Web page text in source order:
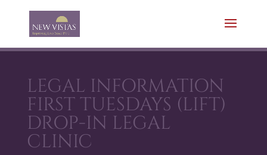
LEGAL INFORMATION
FIRST TUESDAYS (LIFT)
DROP-IN LEGAL
CLINIC